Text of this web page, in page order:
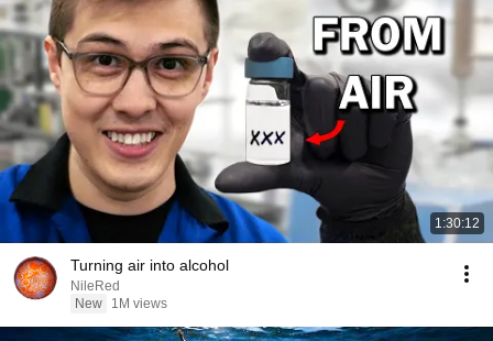
1:30:12
Turning air into alcohol
NileRed
New
1M views